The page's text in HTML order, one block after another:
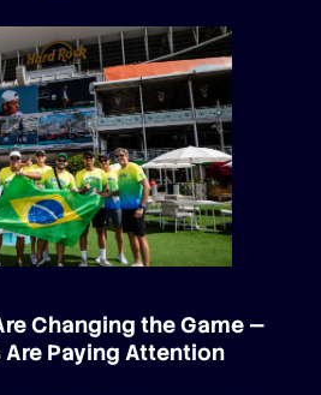
Changing the Game —
Are Paying Attention